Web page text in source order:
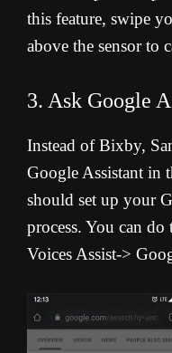
this feature, swipe
above the sensor to
3. Ask Google
Instead of Bixby,
Google Assistant in
should set up your
process. You can
Voices Assist->